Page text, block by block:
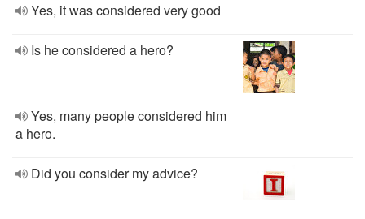
Yes, it was considered very good
Is he considered a hero?
Yes, many people considered him
a hero.
Did you consider my advice?